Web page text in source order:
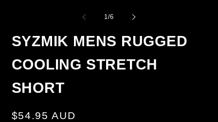
1 /of
6
SYZMIK MENS RUGGED
COOLING STRETCH
SHORT
Regular
$54.95 AUD